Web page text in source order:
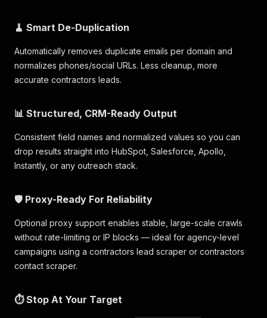
🧹 Smart De-Duplication
Automatically removes duplicate emails per domain and
normalizes phones/social URLs. Less cleanup, more
accurate contractors leads.
📊 Structured, CRM-Ready Output
Consistent field names and normalized values so you can
drop results straight into HubSpot, Salesforce, Apollo,
Instantly, or any outreach stack.
🛡️ Proxy-Ready For Reliability
Optional proxy support enables stable, large-scale crawls
without rate-limiting or IP blocks — ideal for agency-level
campaigns using a contractors lead scraper or contractors
contact scraper.
⏱️ Stop At Your Target